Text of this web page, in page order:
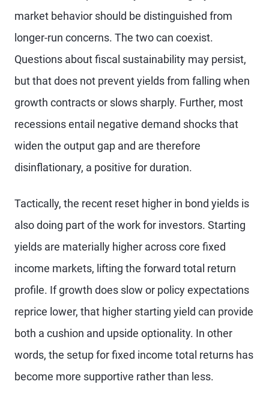
market behavior should be distinguished from
longer-run concerns. The two can coexist.
Questions about fiscal sustainability may persist,
but that does not prevent yields from falling when
growth contracts or slows sharply. Further, most
recessions entail negative demand shocks that
widen the output gap and are therefore
disinflationary, a positive for duration.
Tactically, the recent reset higher in bond yields is
also doing part of the work for investors. Starting
yields are materially higher across core fixed
income markets, lifting the forward total return
profile. If growth does slow or policy expectations
reprice lower, that higher starting yield can provide
both a cushion and upside optionality. In other
words, the setup for fixed income total returns has
become more supportive rather than less.